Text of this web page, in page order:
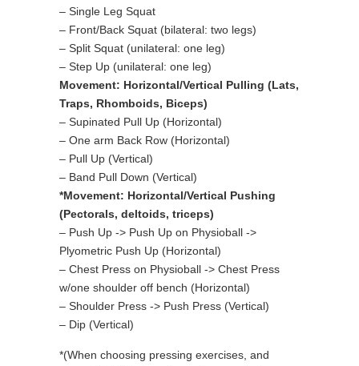
– Single Leg Squat
– Front/Back Squat (bilateral: two legs)
– Split Squat (unilateral: one leg)
– Step Up (unilateral: one leg)
Movement: Horizontal/Vertical Pulling (Lats,
Traps, Rhomboids, Biceps)
– Supinated Pull Up (Horizontal)
– One arm Back Row (Horizontal)
– Pull Up (Vertical)
– Band Pull Down (Vertical)
*Movement: Horizontal/Vertical Pushing
(Pectorals, deltoids, triceps)
– Push Up -> Push Up on Physioball ->
Plyometric Push Up (Horizontal)
– Chest Press on Physioball -> Chest Press
w/one shoulder off bench (Horizontal)
– Shoulder Press -> Push Press (Vertical)
– Dip (Vertical)
*(When choosing pressing exercises, and